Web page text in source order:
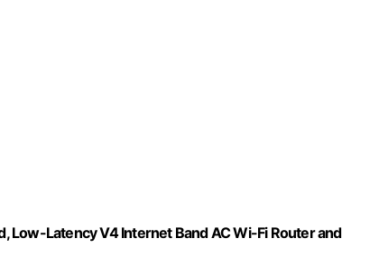
Low-Latency V4 Internet Band AC Wi-Fi Router and